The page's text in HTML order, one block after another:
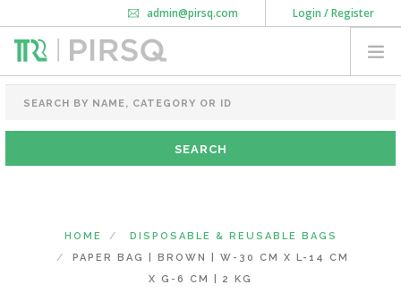
Login / Register
admin@pirsq.com
How it works
Download Android APP
FOOD PACKAGING
CHAI FLASK
POUCHES
NEED CUSTOMIZATION
HOME
DISPOSABLE & REUSABLE BAGS
PAPER BAG | BROWN | W-30 CM X L-14 CM
X G-6 CM | 2 KG